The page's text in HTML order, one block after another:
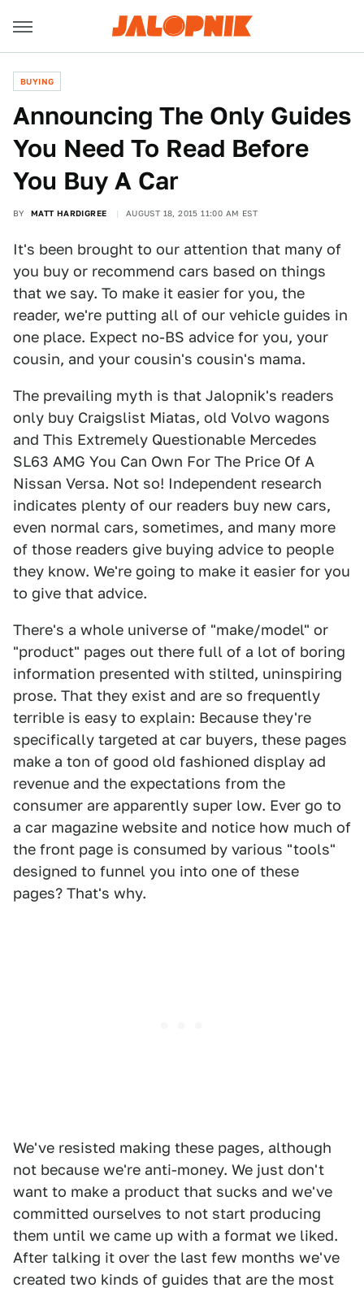
BUYING
Announcing The Only Guides
You Need To Read Before
You Buy A Car
BY MATT HARDIGREE AUGUST 18, 2015 11:00 AM EST
It's been brought to our attention that many of
you buy or recommend cars based on things
that we say. To make it easier for you, the
reader, we're putting all of our vehicle guides in
one place. Expect no-BS advice for you, your
cousin, and your cousin's cousin's mama.
The prevailing myth is that Jalopnik's readers
only buy Craigslist Miatas, old Volvo wagons
and This Extremely Questionable Mercedes
SL63 AMG You Can Own For The Price Of A
Nissan Versa. Not so! Independent research
indicates plenty of our readers buy new cars,
even normal cars, sometimes, and many more
of those readers give buying advice to people
they know. We're going to make it easier for you
to give that advice.
There's a whole universe of "make/model" or
"product" pages out there full of a lot of boring
information presented with stilted, uninspiring
prose. That they exist and are so frequently
terrible is easy to explain: Because they're
specifically targeted at car buyers, these pages
make a ton of good old fashioned display ad
revenue and the expectations from the
consumer are apparently super low. Ever go to
a car magazine website and notice how much of
the front page is consumed by various "tools"
designed to funnel you into one of these
pages? That's why.
We've resisted making these pages, although
not because we're anti-money. We just don't
want to make a product that sucks and we've
committed ourselves to not start producing
them until we came up with a format we liked.
After talking it over the last few months we've
created two kinds of guides that are the most